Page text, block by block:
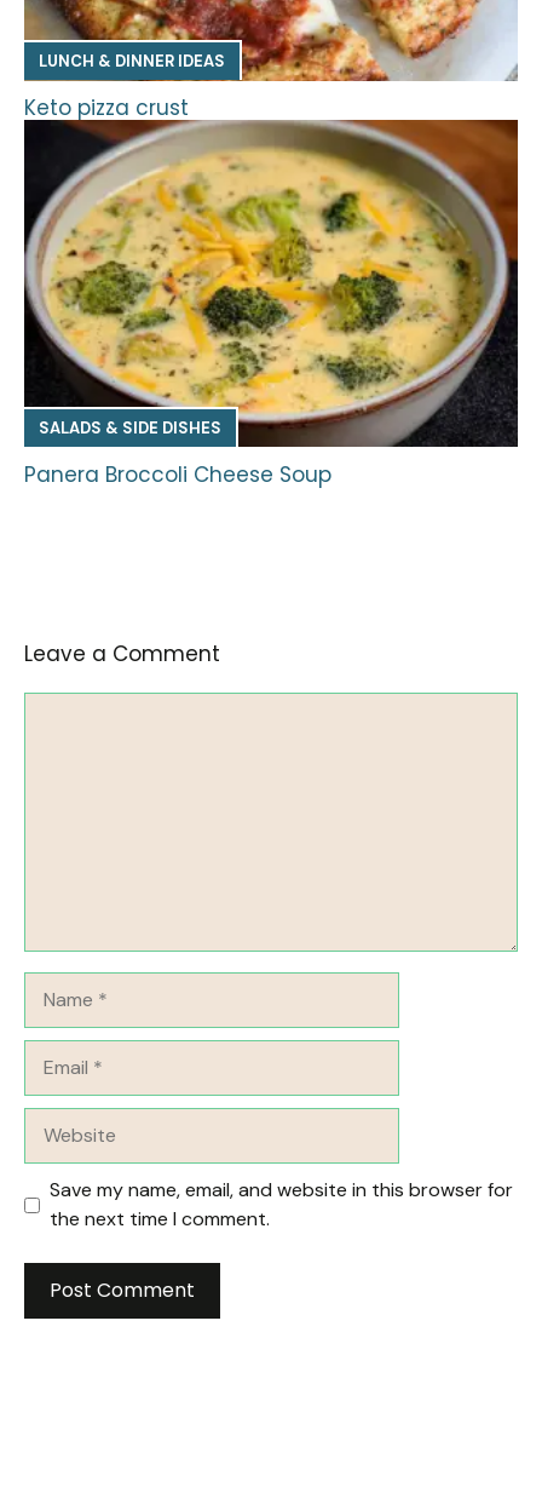
LUNCH & DINNER IDEAS
Keto pizza crust
SALADS & SIDE DISHES
Panera Broccoli Cheese Soup
Leave a Comment
Save my name, email, and website in this browser for
the next time I comment.